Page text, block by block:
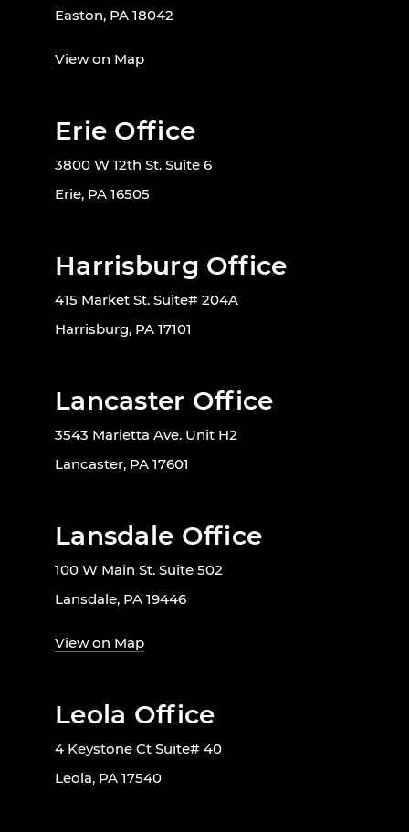
Easton, PA 18042
View on Map
Erie Office
3800 W 12th St. Suite 6
Erie, PA 16505
Harrisburg Office
415 Market St. Suite# 204A
Harrisburg, PA 17101
Lancaster Office
3543 Marietta Ave. Unit H2
Lancaster, PA 17601
Lansdale Office
100 W Main St. Suite 502
Lansdale, PA 19446
View on Map
Leola Office
4 Keystone Ct Suite# 40
Leola, PA 17540